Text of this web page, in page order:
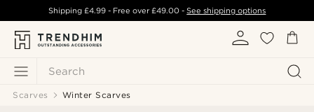
Search
Shipping £4.99- Free over£49.00 -See shipping options
Scarves Winter Scarves